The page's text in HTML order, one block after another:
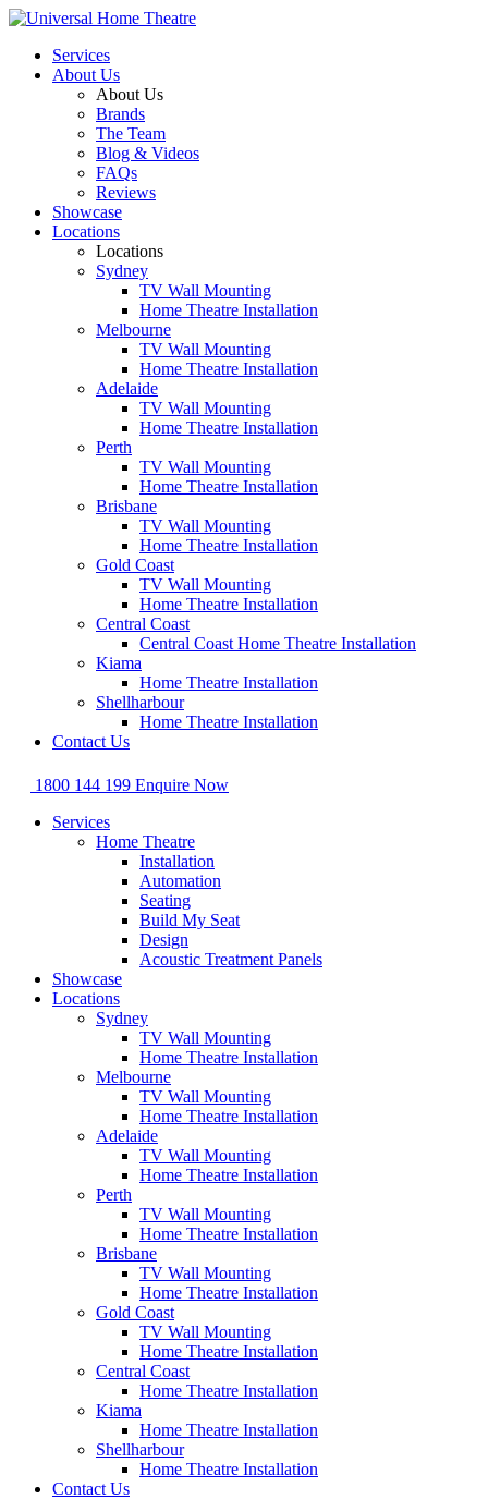
Services
About Us
About Us
Brands
The Team
Blog & Videos
FAQs
Reviews
Showcase
Locations
Locations
Sydney
TV Wall Mounting
Home Theatre Installation
Melbourne
TV Wall Mounting
Home Theatre Installation
Adelaide
TV Wall Mounting
Home Theatre Installation
Perth
TV Wall Mounting
Home Theatre Installation
Brisbane
TV Wall Mounting
Home Theatre Installation
Gold Coast
TV Wall Mounting
Home Theatre Installation
Central Coast
Central Coast Home Theatre Installation
Kiama
Home Theatre Installation
Shellharbour
Home Theatre Installation
Contact Us
1800 144 199 Enquire Now
Services
Home Theatre
Installation
Automation
Seating
Build My Seat
Design
Acoustic Treatment Panels
Showcase
Locations
Sydney
TV Wall Mounting
Home Theatre Installation
Melbourne
TV Wall Mounting
Home Theatre Installation
Adelaide
TV Wall Mounting
Home Theatre Installation
Perth
TV Wall Mounting
Home Theatre Installation
Brisbane
TV Wall Mounting
Home Theatre Installation
Gold Coast
TV Wall Mounting
Home Theatre Installation
Central Coast
Home Theatre Installation
Kiama
Home Theatre Installation
Shellharbour
Home Theatre Installation
Contact Us